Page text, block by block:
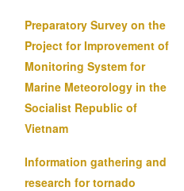
Preparatory Survey on the
Project for Improvement of
Monitoring System for
Marine Meteorology in the
Socialist Republic of
Vietnam
Information gathering and
research for tornado